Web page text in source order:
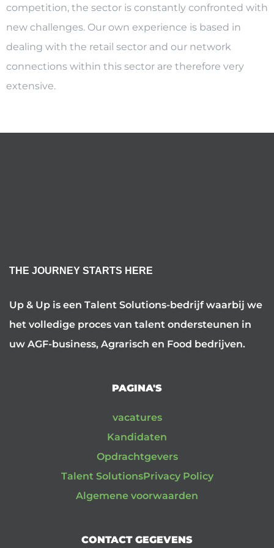
competition, the sector is constantly confronted with
new challenges. Our own experience is based in
dealing with the retail sector and our network
connections within this sector are therefore very
extensive.
THE JOURNEY STARTS HERE
Up & Up is een Talent Solutions-bedrijf waarbij we
het volledige proces van talent ondersteunen in
uw AGF-business, Agrarisch en Food bedrijven.
PAGINA'S
vacatures
Kandidaten
Opdrachtgevers
Talent SolutionsPrivacy Policy
Algemene voorwaarden
CONTACT GEGEVENS